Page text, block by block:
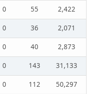
0 55
2,422
0 36
2,071
0 40
2,873
0 143
31,133
0 112
50,297